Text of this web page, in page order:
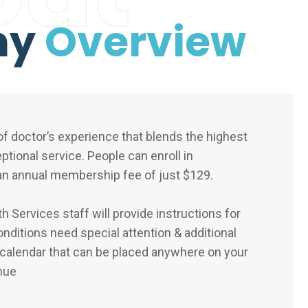
Overview
doctor’s experience that blends the highest
service. People can enroll in
annual membership fee of just $129.
Services staff will provide instructions for
need special attention & additional
that can be placed anywhere on your